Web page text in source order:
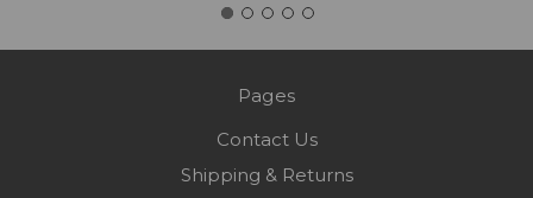
Pages
Contact Us
Shipping & Returns